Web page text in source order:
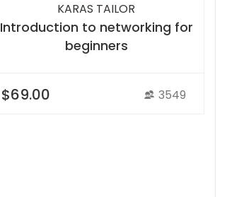
KARAS TAILOR
Introduction to networking for
beginners
$69.00 3549